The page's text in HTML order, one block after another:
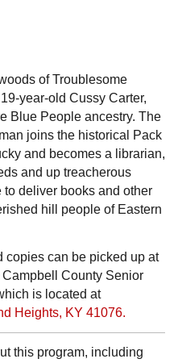
of Troublesome
year-old Cussy Carter,
Blue People ancestry. The
joins the historical Pack
and becomes a librarian,
and up treacherous
deliver books and other
hill people of Eastern
copies can be picked up at
County Senior
is located at
Heights, KY 41076.
this program, including